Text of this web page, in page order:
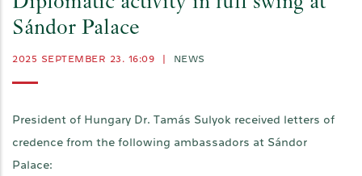
Sándor Palace
2025 SEPTEMBER 23. 16:09 NEWS
President of Hungary Dr. Tamás Sulyok received letters of
credence from the following ambassadors at Sándor
Palace: